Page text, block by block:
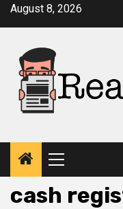
SkipAugust 8, 2026
Primary
Menu
cash